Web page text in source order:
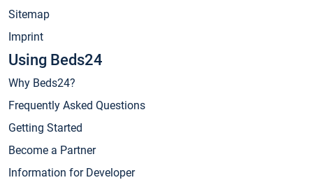
Sitemap
Imprint
Using Beds24
Why Beds24?
Frequently Asked Questions
Getting Started
Become a Partner
Information for Developer